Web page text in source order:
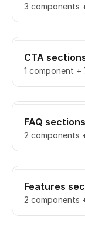
3 components
CTA
1 component +
FAQ sections
2 components
Features
2 components